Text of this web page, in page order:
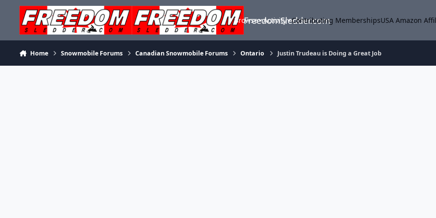
Skip to content
FreedomSledder.com
Browse Activity Contributing MembershipsUSA Amazon
Home Snowmobile Forums Canadian Snowmobile Forums Ontario Justin Trudeau is Doing a Great Job